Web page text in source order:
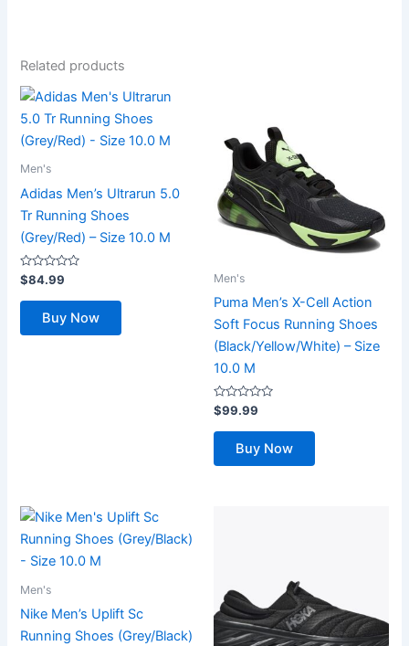
Related products
Men's
Adidas Men’s Ultrarun 5.0
Tr Running Shoes
(Grey/Red) – Size 10.0 M
Rated
0
out
$84.99
Buy Now
Men's
Puma Men’s X-Cell Action
Soft Focus Running Shoes
(Black/Yellow/White) – Size
10.0 M
Rated
0
out
$99.99
Buy Now
Men's
Nike Men’s Uplift Sc
Running Shoes (Grey/Black)